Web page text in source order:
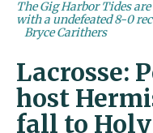
The Gig Harbor Tides
with a undefeated 8-0
Bryce Carithers
Lacrosse:
host
fall to